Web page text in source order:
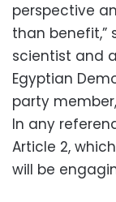
perspective
than benefit,”
scientist and
Egyptian
party
In any
Article 2,
will be